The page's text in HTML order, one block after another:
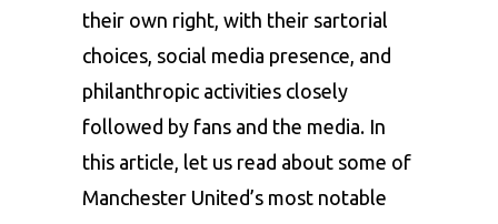
their own right, with their sartorial
choices, social media presence, and
philanthropic activities closely
followed by fans and the media. In
this article, let us read about some of
Manchester United’s most notable